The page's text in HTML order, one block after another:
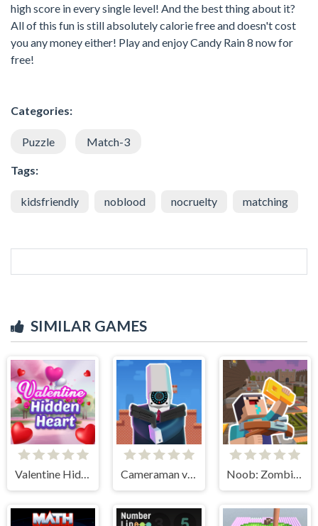
high score in every single level! And the best thing about it?
All of this fun is still absolutely calorie free and doesn't cost
you any money either! Play and enjoy Candy Rain 8 now for
free!
Categories:
Puzzle Match-3
Tags:
kidsfriendly noblood nocruelty matching
SIMILAR GAMES
Valentine Hidden Heart